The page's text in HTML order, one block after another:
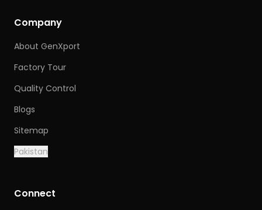
Company
About GenXport
Factory Tour
Quality Control
Blogs
Sitemap
Pakistan
Connect